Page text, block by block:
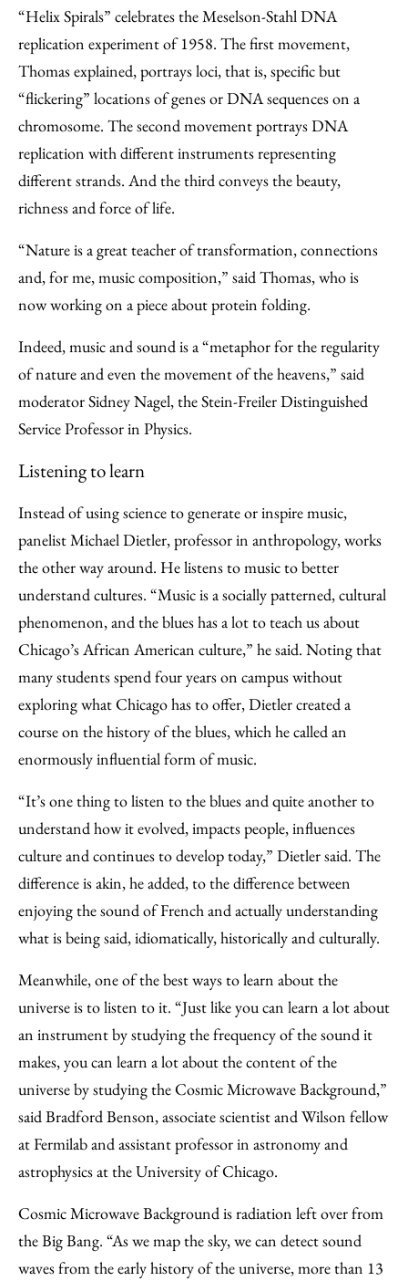
“Helix Spirals” celebrates the Meselson-Stahl DNA
replication experiment of 1958. The first movement,
Thomas explained, portrays loci, that is, specific but
“flickering” locations of genes or DNA sequences on a
chromosome. The second movement portrays DNA
replication with different instruments representing
different strands. And the third conveys the beauty,
richness and force of life.
“Nature is a great teacher of transformation, connections
and, for me, music composition,” said Thomas, who is
now working on a piece about protein folding.
Indeed, music and sound is a “metaphor for the regularity
of nature and even the movement of the heavens,” said
moderator Sidney Nagel, the Stein-Freiler Distinguished
Service Professor in Physics.
Listening to learn
Instead of using science to generate or inspire music,
panelist Michael Dietler, professor in anthropology, works
the other way around. He listens to music to better
understand cultures. “Music is a socially patterned, cultural
phenomenon, and the blues has a lot to teach us about
Chicago’s African American culture,” he said. Noting that
many students spend four years on campus without
exploring what Chicago has to offer, Dietler created a
course on the history of the blues, which he called an
enormously influential form of music.
“It’s one thing to listen to the blues and quite another to
understand how it evolved, impacts people, influences
culture and continues to develop today,” Dietler said. The
difference is akin, he added, to the difference between
enjoying the sound of French and actually understanding
what is being said, idiomatically, historically and culturally.
Meanwhile, one of the best ways to learn about the
universe is to listen to it. “Just like you can learn a lot about
an instrument by studying the frequency of the sound it
makes, you can learn a lot about the content of the
universe by studying the Cosmic Microwave Background,”
said Bradford Benson, associate scientist and Wilson fellow
at Fermilab and assistant professor in astronomy and
astrophysics at the University of Chicago.
Cosmic Microwave Background is radiation left over from
the Big Bang. “As we map the sky, we can detect sound
waves from the early history of the universe, more than 13